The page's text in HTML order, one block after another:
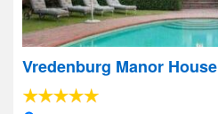
Vredenburg Manor House